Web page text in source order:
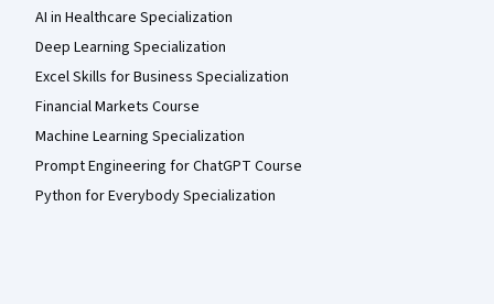
AI in Healthcare Specialization
Deep Learning Specialization
Excel Skills for Business Specialization
Financial Markets Course
Machine Learning Specialization
Prompt Engineering for ChatGPT Course
Python for Everybody Specialization